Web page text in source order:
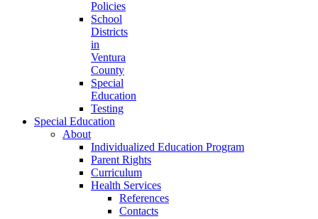
Policies
School
Districts
in
Ventura
County
Special
Education
Testing
Special Education
About
Individualized Education Program
Parent Rights
Curriculum
Health Services
References
Contacts